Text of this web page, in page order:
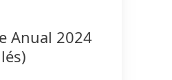
Anual 2024